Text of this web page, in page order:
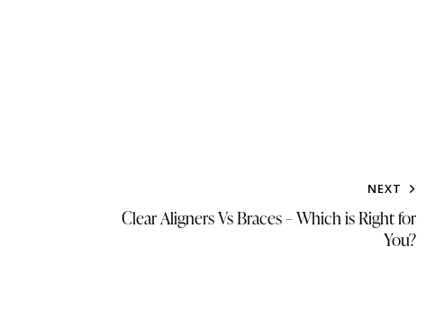
NEXT
Clear Aligners Vs Braces – Which is Right for
You?